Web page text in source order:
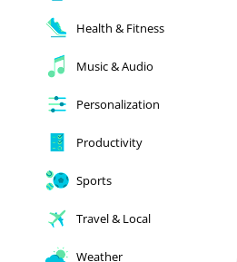
Health & Fitness
Music & Audio
Personalization
Productivity
Sports
Travel & Local
Weather